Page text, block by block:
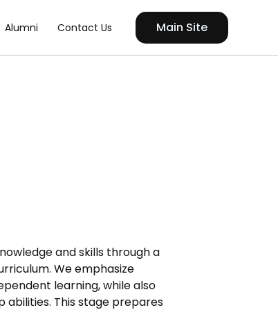
Alumni Contact Us Main Site
and skills through a
We emphasize
learning, while also
This stage prepares